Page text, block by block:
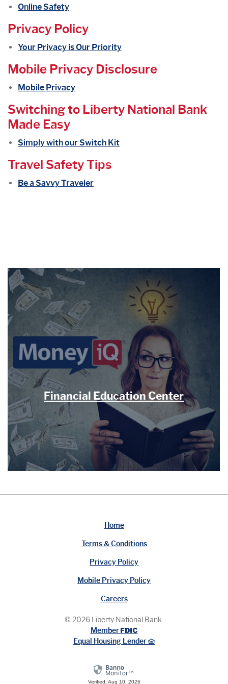
Online Safety
Privacy Policy
Your Privacy is Our Priority
Mobile Privacy Disclosure
Mobile Privacy
Switching to Liberty National Bank
Made Easy
Simply with our Switch Kit
Travel Safety Tips
Be a Savvy Traveler
Financial Education Center(Opens
Home
Terms & Conditions
Privacy Policy
Mobile Privacy Policy
Careers
© 2026 Liberty National Bank.
MemberFDIC
Equal Housing Lender
Verified: Aug 10, 2026